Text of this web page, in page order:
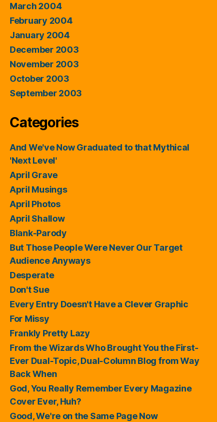
March 2004
February 2004
January 2004
December 2003
November 2003
October 2003
September 2003
Categories
And We've Now Graduated to that Mythical
'Next Level'
April Grave
April Musings
April Photos
April Shallow
Blank-Parody
But Those People Were Never Our Target
Audience Anyways
Desperate
Don't Sue
Every Entry Doesn't Have a Clever Graphic
For Missy
Frankly Pretty Lazy
From the Wizards Who Brought You the First-
Ever Dual-Topic, Dual-Column Blog from Way
Back When
God, You Really Remember Every Magazine
Cover Ever, Huh?
Good, We're on the Same Page Now